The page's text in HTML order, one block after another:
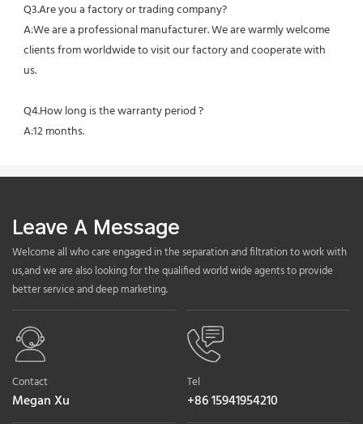
Q3.Are you a factory or trading company?
A:We are a professional manufacturer. We are warmly welcome
clients from worldwide to visit our factory and cooperate with
us.
Q4.How long is the warranty period ?
A:12 months.
Leave A Message
Welcome all who care engaged in the separation and filtration to work with
us,and we are also looking for the qualified world wide agents to provide
better service and deep marketing.
Contact
Megan Xu
Tel
+86 15941954210